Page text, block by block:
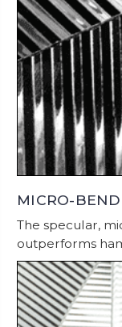
MICRO-
The specular,
outperforms